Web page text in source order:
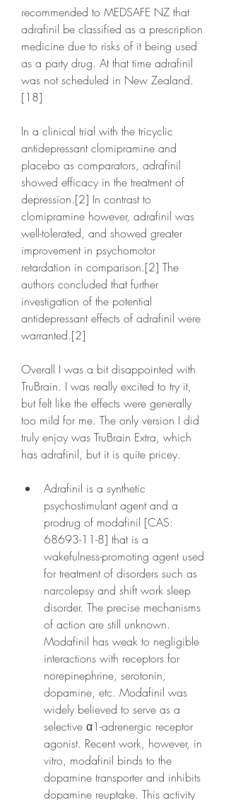
recommended to MEDSAFE NZ that
adrafinil be classified as a prescription
medicine due to risks of it being used
as a party drug. At that time adrafinil
was not scheduled in New Zealand.
[18]
In a clinical trial with the tricyclic
antidepressant clomipramine and
placebo as comparators, adrafinil
showed efficacy in the treatment of
depression.[2] In contrast to
clomipramine however, adrafinil was
well-tolerated, and showed greater
improvement in psychomotor
retardation in comparison.[2] The
authors concluded that further
investigation of the potential
antidepressant effects of adrafinil were
warranted.[2]
Overall I was a bit disappointed with
TruBrain. I was really excited to try it,
but felt like the effects were generally
too mild for me. The only version I did
truly enjoy was TruBrain Extra, which
has adrafinil, but it is quite pricey.
Adrafinil is a synthetic
psychostimulant agent and a
prodrug of modafinil [CAS:
68693-11-8] that is a
wakefulness-promoting agent used
for treatment of disorders such as
narcolepsy and shift work sleep
disorder. The precise mechanisms
of action are still unknown.
Modafinil has weak to negligible
interactions with receptors for
norepinephrine, serotonin,
dopamine, etc. Modafinil was
widely believed to serve as a
selective α1-adrenergic receptor
agonist. Recent work, however, in
vitro, modafinil binds to the
dopamine transporter and inhibits
dopamine reuptake. This activity